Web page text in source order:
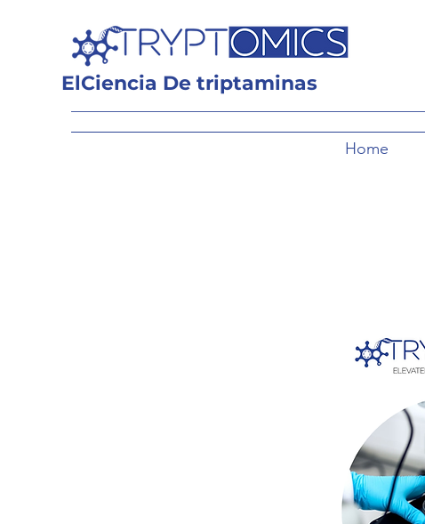
ElCiencia De triptaminas
Home